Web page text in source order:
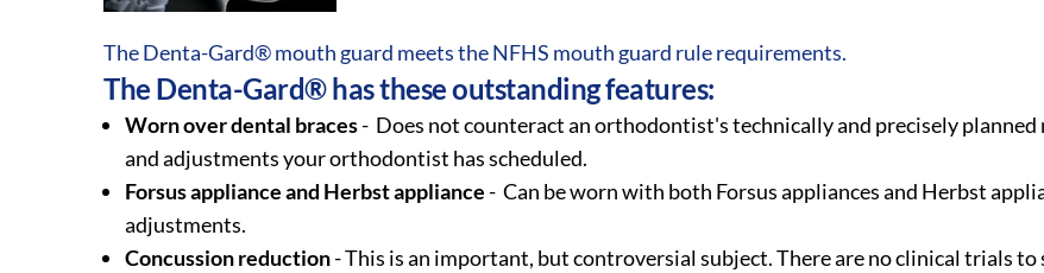
The Denta-Gard® mouth guard meets the NFHS mouth guard rule requirements.
The Denta-Gard® has these outstanding features:
Worn over dental braces- Does not counteract an orthodontist's technically and precisely
and adjustments your orthodontist has scheduled.
Forsus appliance and Herbst appliance- Can be worn with both Forsus appliances and Herbst
adjustments.
Concussion reduction- This is an important, but controversial subject. There are no clinical trials